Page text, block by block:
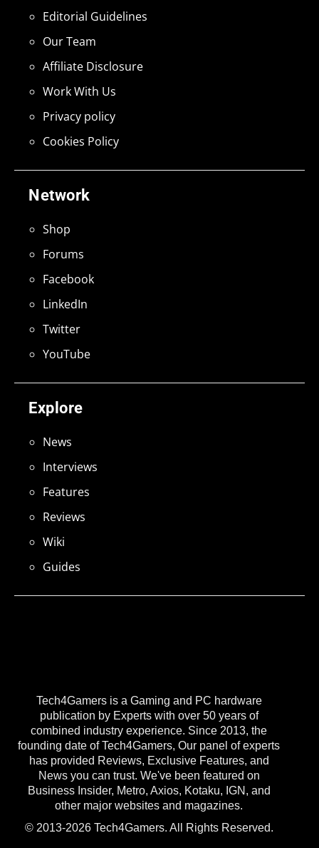
Tech4Gamers is a Gaming and PC hardware
publication by Experts with over 50 years of
combined industry experience. Since 2013, the
founding date of Tech4Gamers, Our panel of experts
has provided Reviews, Exclusive Features, and
News you can trust. We've been featured on
Business Insider, Metro, Axios, Kotaku, IGN, and
other major websites and magazines.
© 2013-2026 Tech4Gamers. All Rights Reserved.
Explore
News
Interviews
Features
Reviews
Wiki
Guides
Network
Shop
Forums
Facebook
LinkedIn
Twitter
YouTube
Editorial Guidelines
Our Team
Affiliate Disclosure
Work With Us
Privacy policy
Cookies Policy